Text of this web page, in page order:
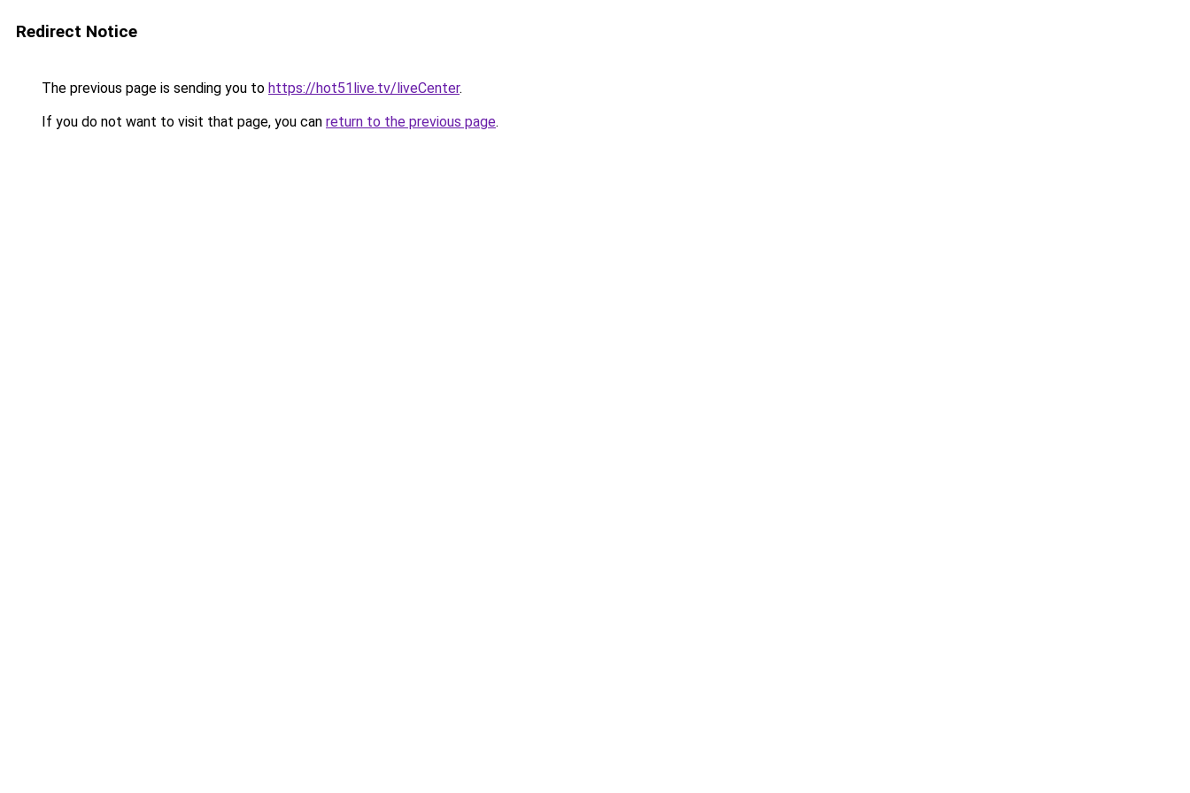
Redirect Notice
The previous page is sending you to https://hot51live.tv/liveCenter.
If you do not want to visit that page, you can return to the previous page.